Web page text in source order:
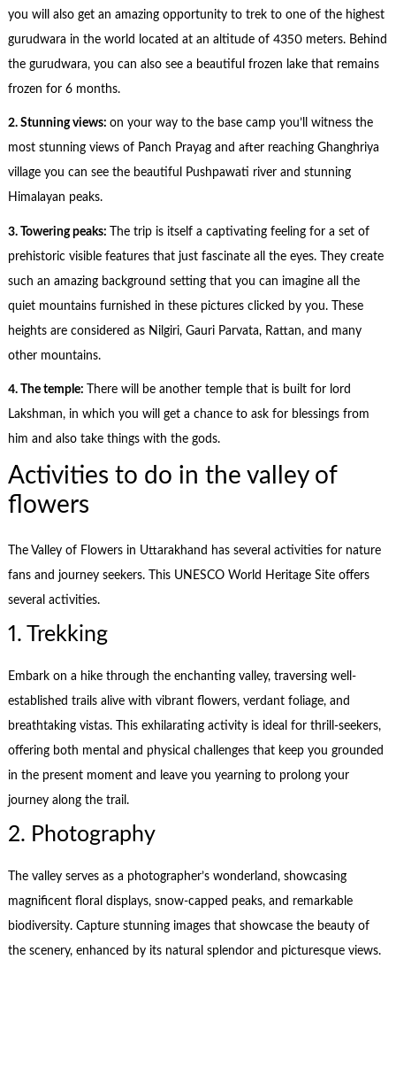
you will also get an amazing opportunity to trek to one of the highest
gurudwara in the world located at an altitude of 4350 meters. Behind
the gurudwara, you can also see a beautiful frozen lake that remains
frozen for 6 months.
2. Stunning views: on your way to the base camp you’ll witness the
most stunning views of Panch Prayag and after reaching Ghanghriya
village you can see the beautiful Pushpawati river and stunning
Himalayan peaks.
3. Towering peaks:
The trip is itself a captivating feeling for a set of
prehistoric visible features that just fascinate all the eyes. They create
such an amazing background setting that you can imagine all the
quiet mountains furnished in these pictures clicked by you. These
heights are considered as Nilgiri, Gauri Parvata, Rattan, and many
other mountains.
4. The temple:
There will be another temple that is built for lord
Lakshman, in which you will get a chance to ask for blessings from
him and also take things with the gods.
Activities to do in the valley of
flowers
The Valley of Flowers in Uttarakhand has several activities for nature
fans and journey seekers. This UNESCO World Heritage Site offers
several activities.
1. Trekking
Embark on a hike through the enchanting valley, traversing well-
established trails alive with vibrant flowers, verdant foliage, and
breathtaking vistas. This exhilarating activity is ideal for thrill-seekers,
offering both mental and physical challenges that keep you grounded
in the present moment and leave you yearning to prolong your
journey along the trail.
2. Photography
The valley serves as a photographer’s wonderland, showcasing
magnificent floral displays, snow-capped peaks, and remarkable
biodiversity. Capture stunning images that showcase the beauty of
the scenery, enhanced by its natural splendor and picturesque views.